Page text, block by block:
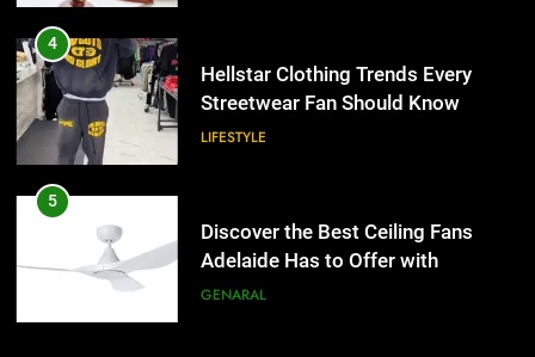
4
Hellstar Clothing Trends Every
Streetwear Fan Should Know
LIFESTYLE
5
Discover the Best Ceiling Fans
Adelaide Has to Offer with
Lightspot
GENARAL